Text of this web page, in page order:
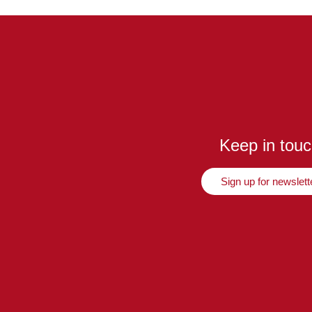
Keep in
Sign up for